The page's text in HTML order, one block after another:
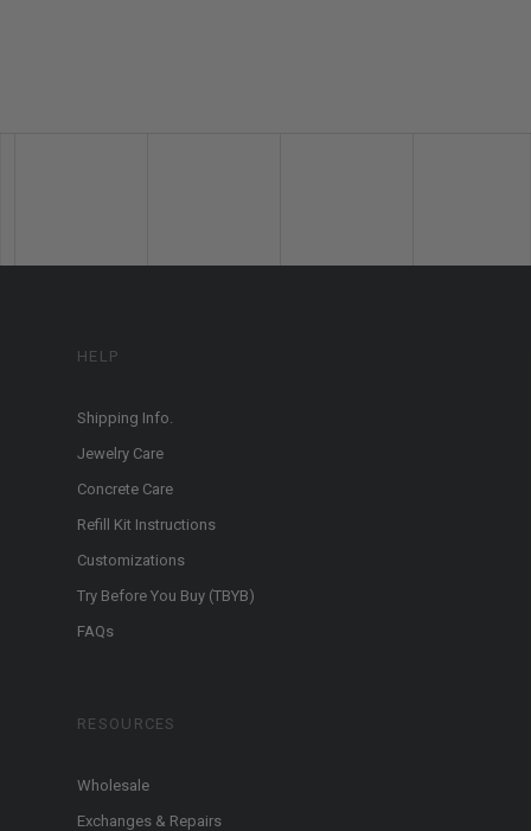
HELP
Shipping Info.
Jewelry Care
Concrete Care
Refill Kit Instructions
Customizations
Try Before You Buy (TBYB)
FAQs
RESOURCES
Wholesale
Exchanges & Repairs